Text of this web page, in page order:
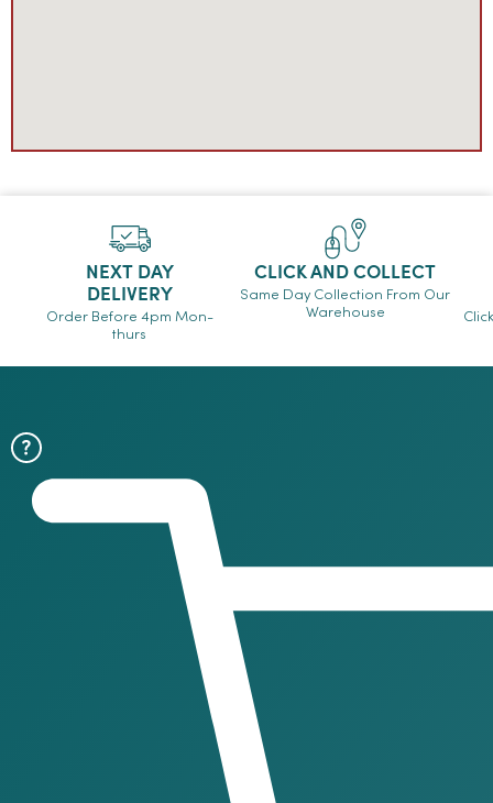
NEXT DAY
DELIVERY
Order Before 4pm Mon-
thurs
CLICK AND COLLECT
Same Day Collection From Our
Warehouse